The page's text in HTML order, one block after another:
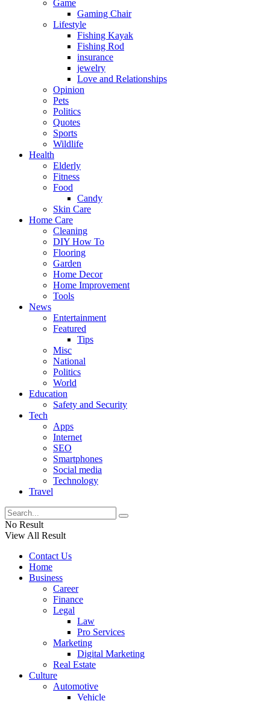
Game
Gaming Chair
Lifestyle
Fishing Kayak
Fishing Rod
insurance
jewelry
Love and Relationships
Opinion
Pets
Politics
Quotes
Sports
Wildlife
Health
Elderly
Fitness
Food
Candy
Skin Care
Home Care
Cleaning
DIY How To
Flooring
Garden
Home Decor
Home Improvement
Tools
News
Entertainment
Featured
Tips
Misc
National
Politics
World
Education
Safety and Security
Tech
Apps
Internet
SEO
Smartphones
Social media
Technology
Travel
No Result
View All Result
Contact Us
Home
Business
Career
Finance
Legal
Law
Pro Services
Marketing
Digital Marketing
Real Estate
Culture
Automotive
Vehicle